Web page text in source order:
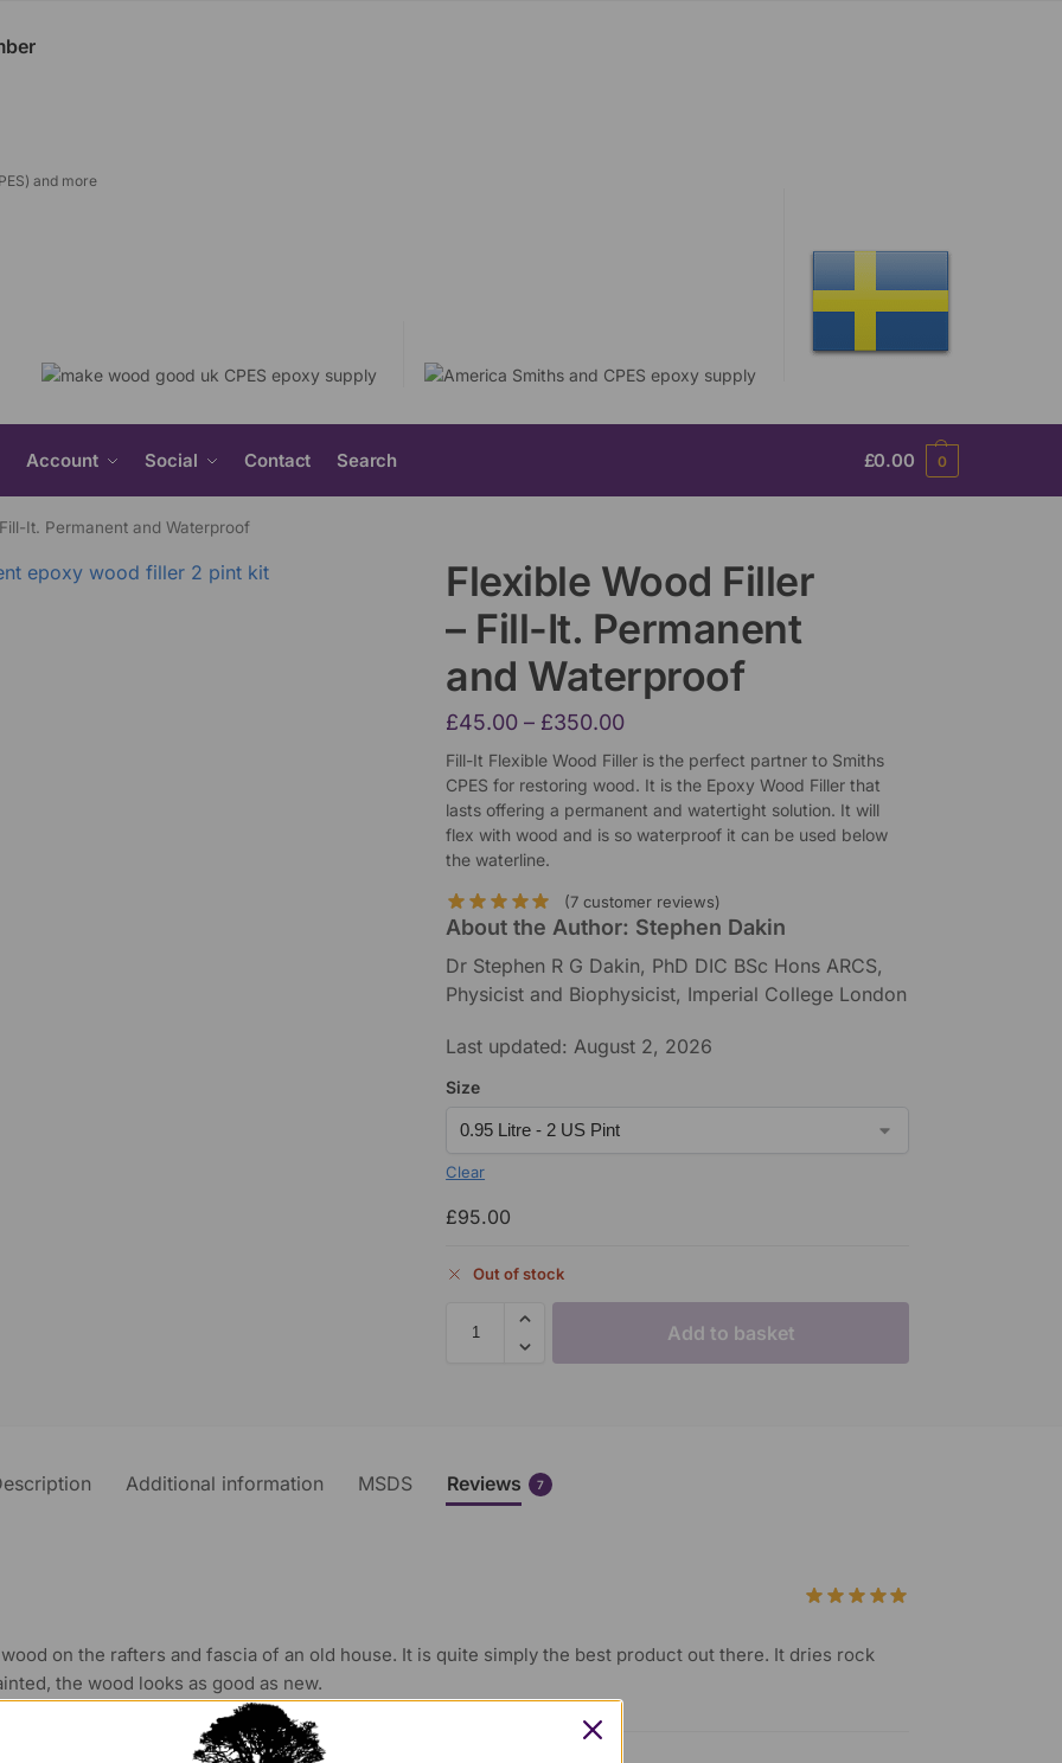
and more
Account Social Contact Search £0.00 0
It. Permanent and Waterproof
Flexible Wood Filler
– Fill-It. Permanent
and Waterproof
£45.00 – £350.00
Fill-It Flexible Wood Filler is the perfect partner to Smiths
CPES for restoring wood. It is the Epoxy Wood Filler that
lasts offering a permanent and watertight solution. It will
flex with wood and is so waterproof it can be used below
the waterline.
(7customer reviews)
About the Author: Stephen Dakin
Dr Stephen R G Dakin, PhD DIC BSc Hons ARCS,
Physicist and Biophysicist, Imperial College London
Last updated: August 2, 2026
Size
Clear
£95.00
Out of stock
Add to basket
Additional information MSDS Reviews 7
on the rafters and fascia of an old house. It is quite simply the best product out there. It dries rock
the wood looks as good as new.